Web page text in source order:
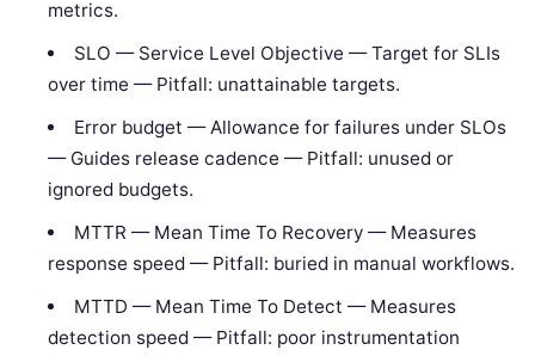
metrics.
SLO — Service Level Objective — Target for SLIs
over time — Pitfall: unattainable targets.
Error budget — Allowance for failures under SLOs
— Guides release cadence — Pitfall: unused or
ignored budgets.
MTTR — Mean Time To Recovery — Measures
response speed — Pitfall: buried in manual workflows.
MTTD — Mean Time To Detect — Measures
detection speed — Pitfall: poor instrumentation